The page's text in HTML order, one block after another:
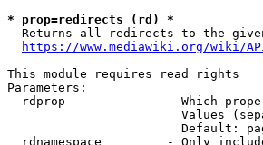
* prop=redirects (rd) *
Returns all redirects to the
https://www.mediawiki.org/wiki/
This module requires read rights
Parameters:
rdprop              - Which
Values
Default:
rdnamespace         - Only